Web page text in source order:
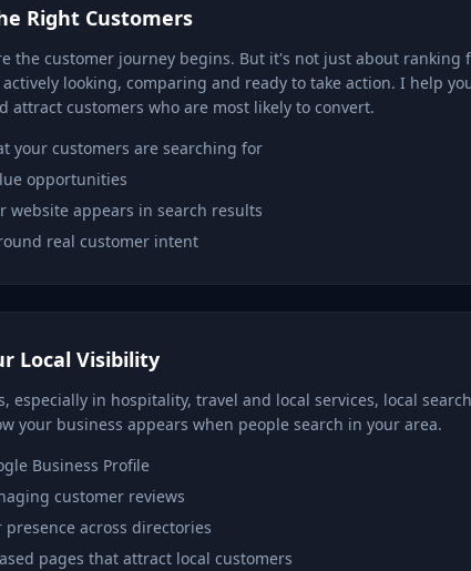
Right Customers
the customer journey begins. But it's not just about
looking, comparing and ready to take action. I help
attract customers who are most likely to convert.
your customers are searching for
opportunities
website appears in search results
real customer intent
Local Visibility
especially in hospitality, travel and local services, local
your business appears when people search in your area.
Business Profile
customer reviews
across directories
pages that attract local customers